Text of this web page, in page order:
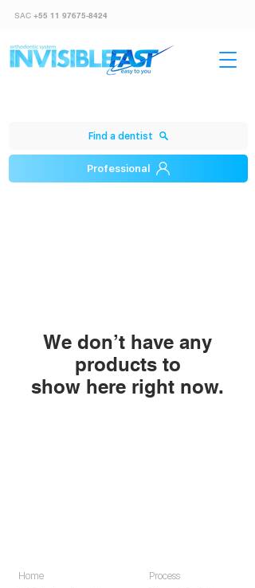
Professional
SAC +55 11 97675-8424
Find a dentist
We don’t have any
products to
show here right now.
Home
Process